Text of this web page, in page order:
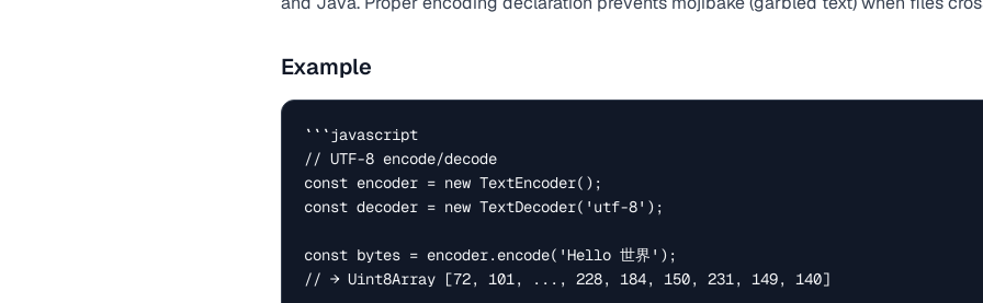
Example
```javascript
// UTF-8 encode/decode
const encoder = new TextEncoder();
const decoder = new TextDecoder('utf-8');
const bytes = encoder.encode('Hello 世界');
// → Uint8Array [72, 101, ..., 228, 184, 150, 231, 149, 140]